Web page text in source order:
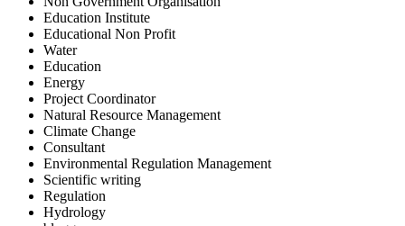
Education Institute
Educational Non Profit
Water
Education
Energy
Project Coordinator
Natural Resource Management
Climate Change
Consultant
Environmental Regulation Management
Scientific writing
Regulation
Hydrology